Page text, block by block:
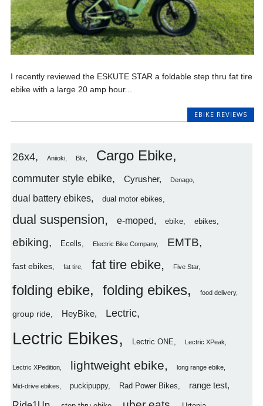
I recently reviewed the ESKUTE STAR a foldable step thru fat tire
ebike with a large 20 amp hour...
EBIKE REVIEWS
26x4 Aniioki Blix Cargo Ebike
commuter style ebike Cyrusher Denago
dual battery ebikes dual motor ebikes
dual suspension e-moped ebike ebikes
ebiking Ecells Electric Bike Company EMTB
fast ebikes fat tire fat tire ebike Five Star
folding ebike folding ebikes food delivery
group ride HeyBike Lectric
Lectric Ebikes Lectric ONE Lectric XPeak
Lectric XPedition lightweight ebike long range ebike
Mid-drive ebikes puckipuppy Rad Power Bikes range test